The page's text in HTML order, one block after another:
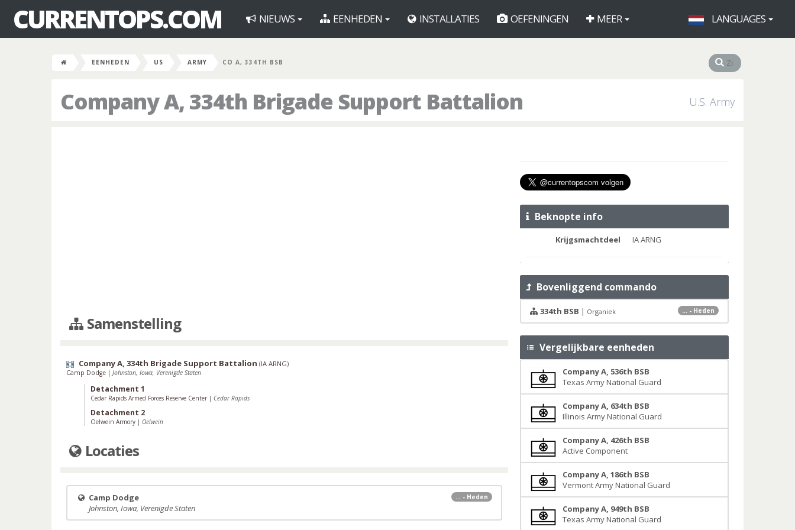
CURRENTOPS.COM NIEUWS EENHEDEN INSTALLATIES OEFENINGEN MEER LANGUAGES
EENHEDEN US ARMY CO A, 334TH BSB
Company A, 334th Brigade Support Battalion U.S. Army
Samenstelling
Company A, 334th Brigade Support Battalion (IA ARNG)
Camp Dodge | Johnston, Iowa, Verenigde Staten
Detachment 1
Cedar Rapids Armed Forces Reserve Center | Cedar Rapids
Detachment 2
Oelwein Armory | Oelwein
Locaties
... - Heden
Camp Dodge
Johnston, Iowa, Verenigde Staten
Beknopte info
Krijgsmachtdeel IA ARNG
Bovenliggend commando
... - Heden
334th BSB | Organiek
Vergelijkbare eenheden
Company A, 536th BSB
Texas Army National Guard
Company A, 634th BSB
Illinois Army National Guard
Company A, 426th BSB
Active Component
Company A, 186th BSB
Vermont Army National Guard
Company A, 949th BSB
Texas Army National Guard